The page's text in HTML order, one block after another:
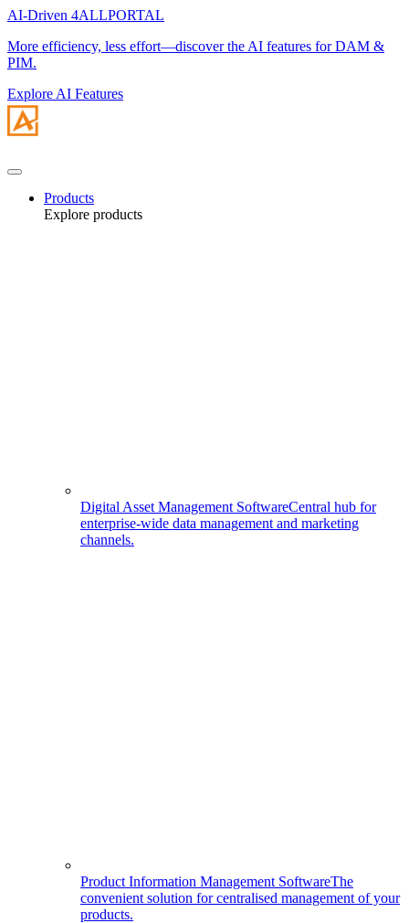
AI-Driven 4ALLPORTAL
More efficiency, less effort—discover the AI features for DAM &
PIM.
Explore AI Features
Products
Explore products
Digital Asset Management SoftwareCentral hub for
enterprise-wide data management and marketing
channels.
Product Information Management SoftwareThe
convenient solution for centralised management of your
products.